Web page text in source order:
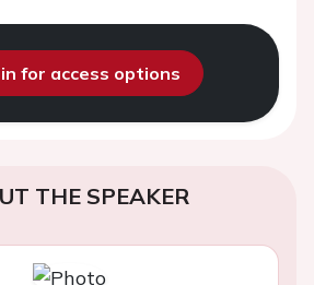
for access options
THE SPEAKER